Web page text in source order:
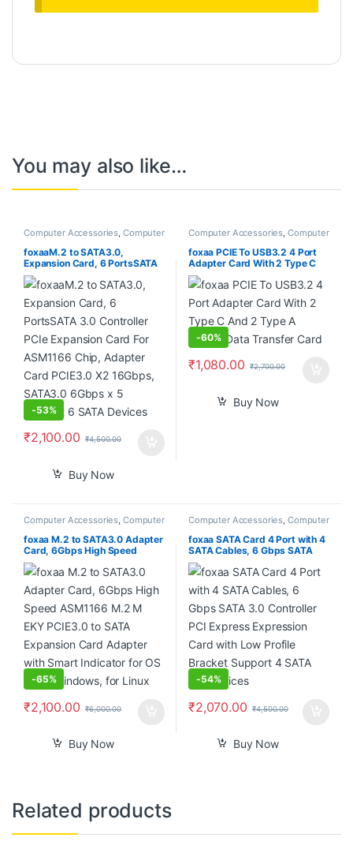
You may also like…
Computer Accessories Computer
Components Desktops Laptops
& Computers
foxaaM.2 to SATA3.0,
Expansion Card, 6 PortsSATA
3.0 Controller PCIe Expansion
Card For ASM1166 Chip,
Adapter Card PCIE3.0 X2
16Gbps, SATA3.0 6Gbps x 5
Support 6 SATA Devices
-53%
₹2,100.00 ₹4,500.00
Buy Now
Computer Accessories Computer
Components Desktops Laptops
& Computers
foxaa PCIE To USB3.2 4 Port
Adapter Card With 2 Type C
And 2 Type A 5Gbps Data
Transfer Card
-60%
₹1,080.00 ₹2,700.00
Buy Now
Computer Accessories, Computer
Components Laptops
& Computers
foxaa M.2 to SATA3.0 Adapter
Card, 6Gbps High Speed
ASM1166 M.2 M EKY PCIE3.0
to SATA Expansion Card
Adapter with Smart Indicator
for OS X, for Windows, for
Linux
-65%
₹2,100.00 ₹6,000.00
Buy Now
Computer Accessories, Computer
Components
foxaa SATA Card 4 Port with 4
SATA Cables, 6 Gbps SATA
3.0 Controller PCI Express
Expression Card with Low
Profile Bracket Support 4
SATA 3.0 Devices
-54%
₹2,070.00 ₹4,500.00
Buy Now
Related products